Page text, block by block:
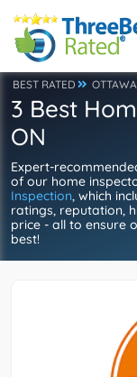
BEST RATED
3 Best
ON
Expert-
of our home
Inspection, which
ratings, reputation,
price - all to ensure
best!